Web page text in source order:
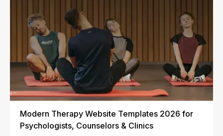
Modern Therapy Website Templates 2026 for
Psychologists, Counselors & Clinics